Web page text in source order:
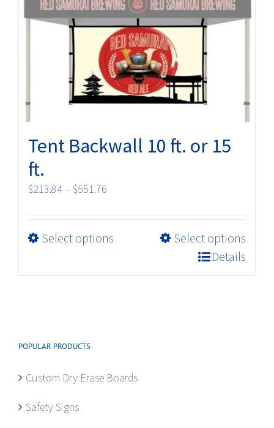
may
be
chosen
on
the
product
page
Tent Backwall 10 ft. or 15
ft.
$213.84 – $551.76
through
Select options Select options
chosen
Details
POPULAR PRODUCTS
Custom Dry Erase Boards
Safety Signs